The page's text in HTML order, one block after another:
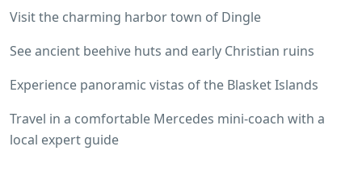
Visit the charming harbor town of Dingle
See ancient beehive huts and early Christian ruins
Experience panoramic vistas of the Blasket Islands
Travel in a comfortable Mercedes mini-coach with a
local expert guide